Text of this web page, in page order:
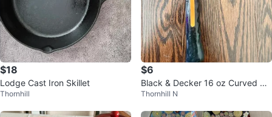
$18
Lodge Cast Iron Skillet
Thornhill
$6
Black & Decker 16 oz Curved Cl
aw Hammer - Fiberglass Handle
Thornhill N